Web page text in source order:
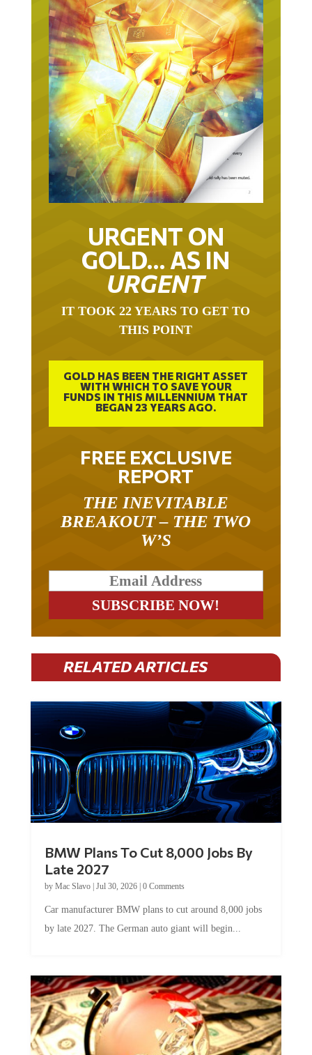
URGENT ON
GOLD… AS IN
URGENT
THIS POINT
GOLD HAS BEEN THE RIGHT ASSET
WITH WHICH TO SAVE YOUR
FUNDS IN THIS MILLENNIUM THAT
BEGAN 23 YEARS AGO.
FREE EXCLUSIVE
REPORT
BREAKOUT – THE TWO
W’S
RELATED ARTICLES
Late 2027
byMac Slavo|Jul 30, 2026
by late 2027. The German auto giant will begin...